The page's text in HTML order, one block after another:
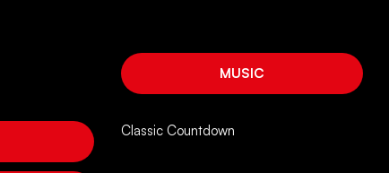
MUSIC
Classic Countdown